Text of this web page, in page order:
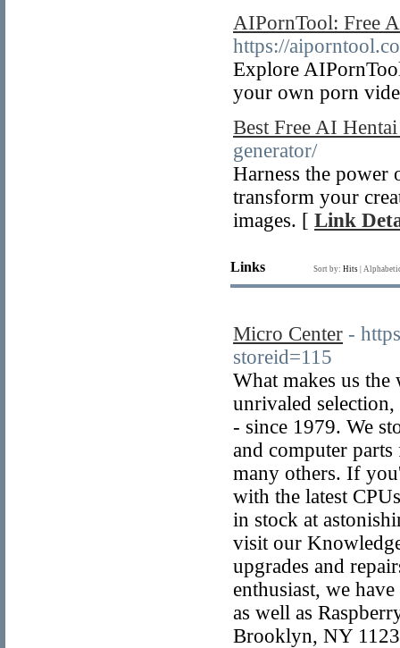
AIPornTool: Free
https://
Explore
your own porn
Best Free AI
generator/
Harness the
transform your
images. [ Link
Links Sort by: Hits
Micro Center -
storeid=115
What makes us the
unrivaled selection,
- since 1979. We
and computer
many others. If
with the latest
in stock at
visit our
upgrades and
enthusiast, we
as well as
Brooklyn, NY